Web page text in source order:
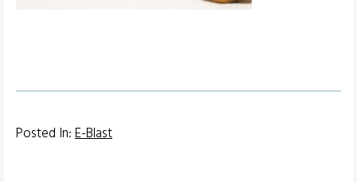
Posted In:E-Blast